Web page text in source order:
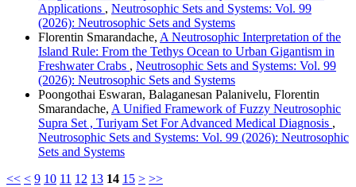
Applications , Neutrosophic Sets and Systems: Vol. 99
(2026): Neutrosophic Sets and Systems
Florentin Smarandache, A Neutrosophic Interpretation of the
Island Rule: From the Tethys Ocean to Urban Gigantism in
Freshwater Crabs , Neutrosophic Sets and Systems: Vol. 99
(2026): Neutrosophic Sets and Systems
Poongothai Eswaran, Balaganesan Palanivelu, Florentin
Smarandache, A Unified Framework of Fuzzy Neutrosophic
Supra Set , Turiyam Set For Advanced Medical Diagnosis ,
Neutrosophic Sets and Systems: Vol. 99 (2026): Neutrosophic
Sets and Systems
<< < 9 10 11 12 13 14 15 > >>